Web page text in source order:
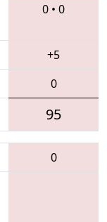
0 • 0
+5
0
95
0